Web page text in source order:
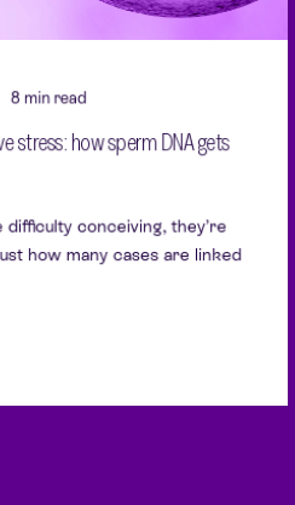
8 min read
stress: how sperm DNA gets
conceiving, they’re
how many cases are linked